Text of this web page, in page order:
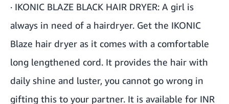
· IKONIC BLAZE BLACK HAIR DRYER: A girl is
always in need of a hairdryer. Get the IKONIC
Blaze hair dryer as it comes with a comfortable
long lengthened cord. It provides the hair with
daily shine and luster, you cannot go wrong in
gifting this to your partner. It is available for INR